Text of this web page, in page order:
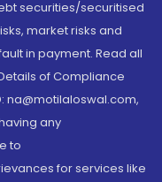
securities/securitised
market risks and
in payment. Read all
of Compliance
na@motilaloswal.com,
any
to
for services like